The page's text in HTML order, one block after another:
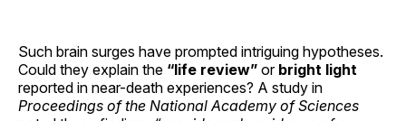
Such brain surges have prompted intriguing hypotheses.
Could they explain the “life review” or bright light
reported in near-death experiences? A study in
Proceedings of the National Academy of Sciences